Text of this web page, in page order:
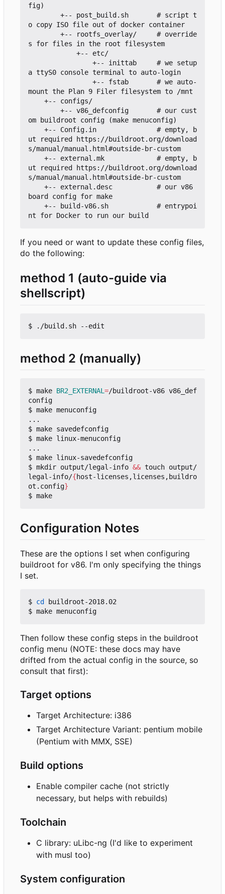
fig)
o copy ISO file out of docker container
s for files in the root filesystem
a ttyS0 console terminal to auto-login
mount the Plan 9 Filer filesystem to /mnt
om buildroot config (make menuconfig)
ut required https://buildroot.org/download
s/manual/manual.html#outside-br-custom
ut required https://buildroot.org/download
s/manual/manual.html#outside-br-custom
board config for make
If you need or want to update these config files,
do the following:
method 1 (auto-guide via
shellscript)
method 2 (manually)
$ make BR2_EXTERNAL =/buildroot-v86 v86_def
config
$ make menuconfig
...
$ make savedefconfig
$ make linux-menuconfig
...
$ make linux-savedefconfig
$ mkdir output/legal-info && touch output/
legal-info/{host-licenses,licenses,buildro
ot.config}
Configuration Notes
These are the options I set when configuring
buildroot for v86. I'm only specifying the things
I set.
$ cd
buildroot-2018.02
Then follow these config steps in the buildroot
config menu (NOTE: these docs may have
drifted from the actual config in the source, so
consult that first):
Target options
Target Architecture: i386
Target Architecture Variant: pentium mobile
(Pentium with MMX, SSE)
Build options
Enable compiler cache (not strictly
necessary, but helps with rebuilds)
Toolchain
C library: uLibc-ng (I'd like to experiment
with musl too)
System configuration